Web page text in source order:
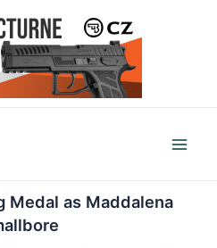
Medal as Maddalena